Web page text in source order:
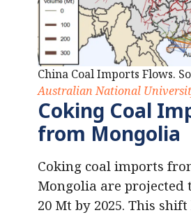
China Coal Imports Flows.
Australian National
Coking Coal
from Mongolia
Coking coal imports
Mongolia are projected
20 Mt by 2025. This